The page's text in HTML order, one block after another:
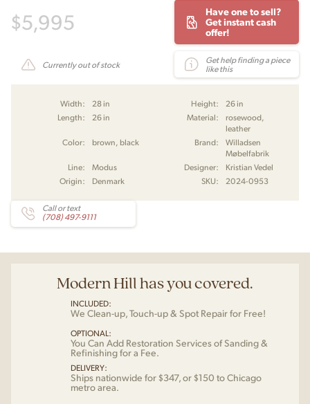
$5,995
Have one to sell?
Get instant cash
offer!
Currently out of stock
Get help finding a piece
like this
Width: 28 in Height:
26 in
Length:
26 in Material:
rosewood,
leather
Color:
brown, black Brand:
Willadsen
Møbelfabrik
Line:
Modus Designer:
Kristian Vedel
Origin:
Denmark SKU: 2024-0953
Call or text
(708) 497-9111
Modern Hill has you covered.
INCLUDED:
We Clean-up, Touch-up & Spot Repair for Free!
OPTIONAL:
You Can Add Restoration Services of Sanding &
Refinishing for a Fee.
DELIVERY:
Ships nationwide for $347, or $150 to Chicago
metro area.